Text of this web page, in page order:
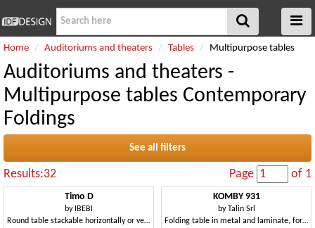
Home Auditoriums and theaters Tables Multipurpose tables
Auditoriums and theaters -
Multipurpose tables Contemporary
Foldings
See all filters
Results:32 Page of 1
Timo D
by IBEBI
Round table stackable horizontally or vertically
KOMBY 931
byTalin Srl
Folding table in metal and laminate, for conference